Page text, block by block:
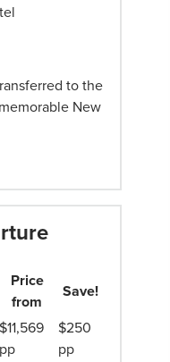
to the
New
Price
from
Save!
$11,569
pp
$250
pp